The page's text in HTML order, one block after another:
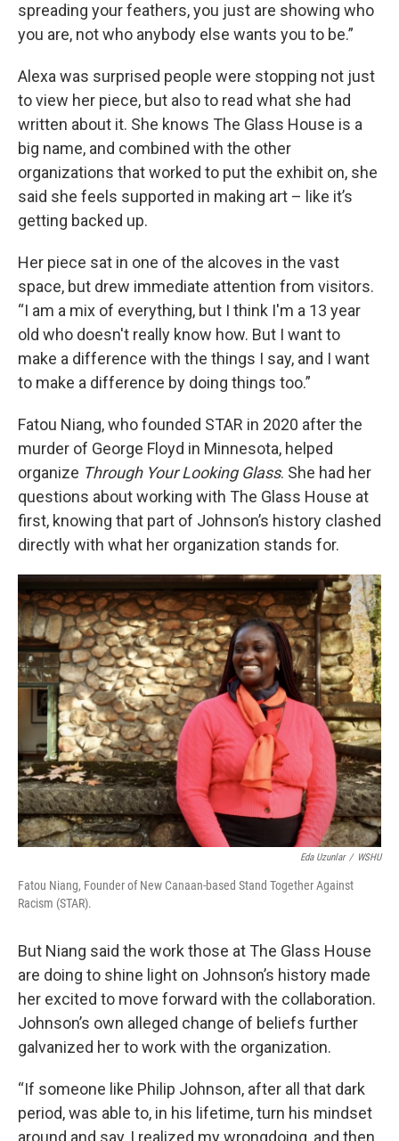
spreading your feathers, you just are showing who
you are, not who anybody else wants you to be.”
Alexa was surprised people were stopping not just
to view her piece, but also to read what she had
written about it. She knows The Glass House is a
big name, and combined with the other
organizations that worked to put the exhibit on, she
said she feels supported in making art – like it’s
getting backed up.
Her piece sat in one of the alcoves in the vast
space, but drew immediate attention from visitors.
“I am a mix of everything, but I think I'm a 13 year
old who doesn't really know how. But I want to
make a difference with the things I say, and I want
to make a difference by doing things too.”
Fatou Niang, who founded STAR in 2020 after the
murder of George Floyd in Minnesota, helped
organize Through Your Looking Glass. She had her
questions about working with The Glass House at
first, knowing that part of Johnson’s history clashed
directly with what her organization stands for.
Eda Uzunlar / WSHU
Fatou Niang, Founder of New Canaan-based Stand Together Against
Racism (STAR).
But Niang said the work those at The Glass House
are doing to shine light on Johnson’s history made
her excited to move forward with the collaboration.
Johnson’s own alleged change of beliefs further
galvanized her to work with the organization.
“If someone like Philip Johnson, after all that dark
period, was able to, in his lifetime, turn his mindset
around and say, I realized my wrongdoing, and then